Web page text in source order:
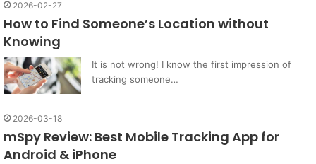
2026-02-27
How to Find Someone’s Location without
Knowing
It is not wrong! I know the first impression of
tracking someone…
2026-03-18
mSpy Review: Best Mobile Tracking App for
Android & iPhone